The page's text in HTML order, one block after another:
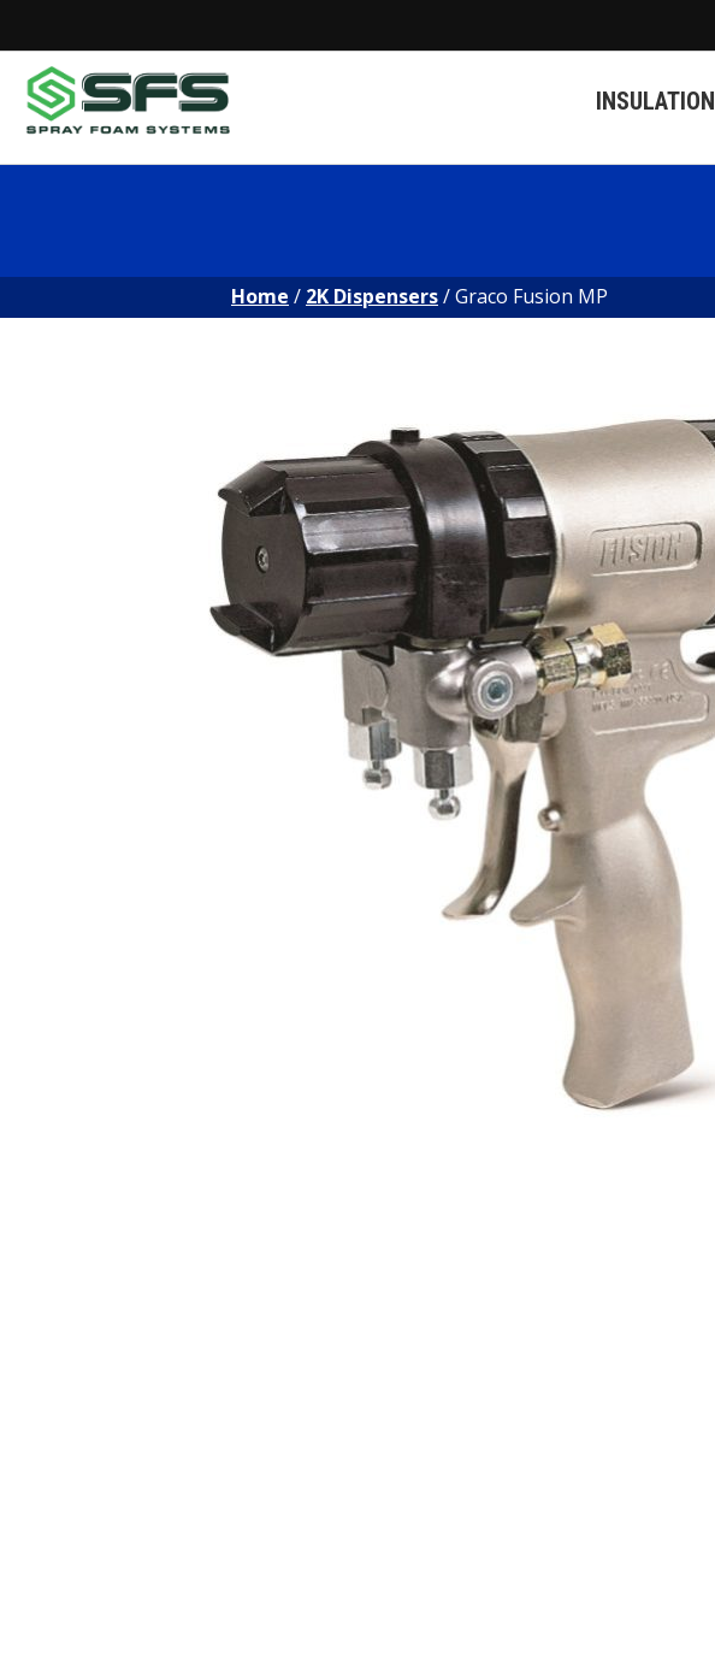
INSULATION
Home / 2K Dispensers/ Graco Fusion MP